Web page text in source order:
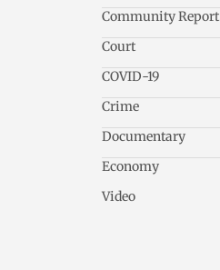
Community Report
Court
COVID-19
Crime
Documentary
Economy
Video